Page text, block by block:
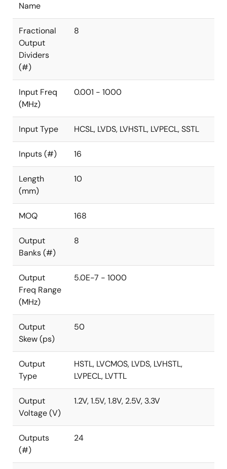
Name
Fractional
Output
Dividers
(#)
8
Input Freq
(MHz)
0.001 - 1000
Input Type HCSL, LVDS, LVHSTL, LVPECL, SSTL
Inputs (#) 16
Length
(mm)
10
MOQ 168
Output
Banks (#)
8
Output
Freq Range
(MHz)
5.0E-7 - 1000
Output
Skew (ps)
50
Output
Type
HSTL, LVCMOS, LVDS, LVHSTL,
LVPECL, LVTTL
Output
Voltage (V)
1.2V, 1.5V, 1.8V, 2.5V, 3.3V
Outputs
(#)
24